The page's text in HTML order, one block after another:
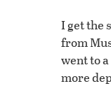
I get the
from
went to
more